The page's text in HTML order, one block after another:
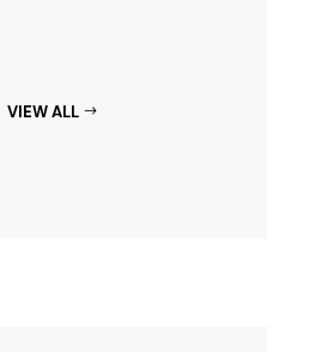
VIEW ALL